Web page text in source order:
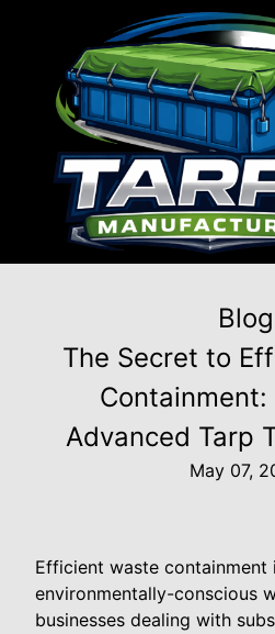
Blog
The Secret to
Containment:
Advanced Tarp
May 07,
Efficient waste containment
environmentally-conscious
businesses dealing with